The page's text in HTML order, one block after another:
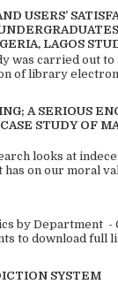
USERS’
LAGOS
was carried out
of library
A SERIOUS
STUDY OF
looks at
on our moral
by Department -
to download full
SYSTEM